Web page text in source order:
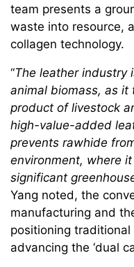
team presents a
waste into resource,
collagen technology.
“The leather industry
animal biomass, as
product of livestock
high-value-added
prevents rawhide
environment, where
significant
Yang noted, the
manufacturing and
positioning
advancing the ‘dual